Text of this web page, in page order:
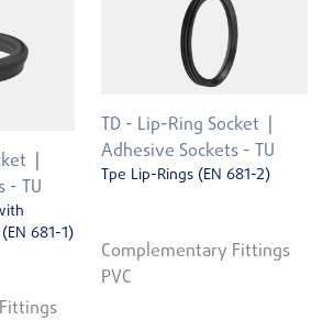
- TU
681-1)
TD - Lip-Ring Socket
Adhesive Sockets - TU
Tpe Lip-Rings (EN 681-2)
Complementary Fittings
PVC